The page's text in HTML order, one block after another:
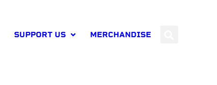
SUPPORT US MERCHANDISE